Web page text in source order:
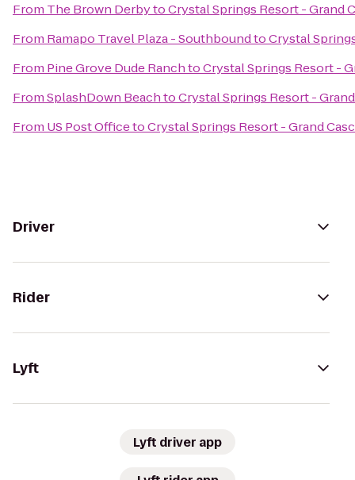
From The Brown DerbytoCrystal Springs Resort - Grand
From Ramapo Travel Plaza - SouthboundtoCrystal
From Pine Grove Dude RanchtoCrystal Springs Resort -
FromSplashDown BeachtoCrystal Springs Resort -
From US Post OfficetoCrystal Springs Resort - Grand
Driver
Rider
Lyft
Lyft driver app